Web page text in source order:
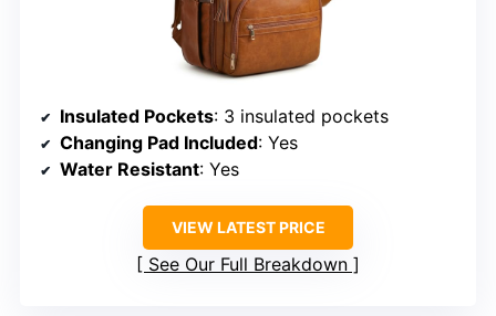
Insulated Pockets: 3 insulated pockets
Changing Pad Included: Yes
Water Resistant: Yes
VIEW LATEST PRICE
See Our Full Breakdown